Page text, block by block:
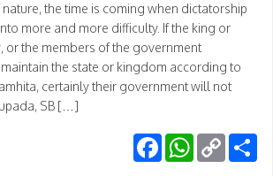
the time is coming when dictatorship
more and more difficulty. If the king or
or the members of the government
the state or kingdom according to
certainly their government will not
SB […]
FacebookWhatsApp
Copy
Link